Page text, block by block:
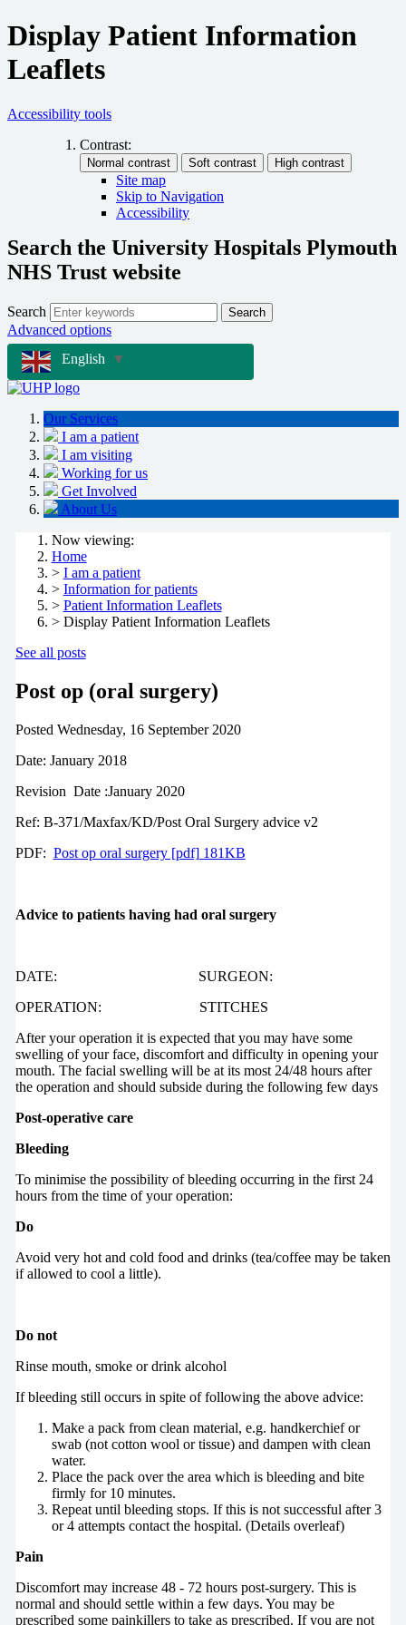
Display Patient Information
Leaflets
Accessibility tools
Contrast:
Site map
Skip to Navigation
Accessibility
Search the University Hospitals Plymouth
NHS Trust website
Search Search
Advanced options
English
▼
Our Services
I am a patient
I am visiting
Working for us
Get Involved
About Us
Now viewing:
Home
> I am a patient
> Information for patients
> Patient Information Leaflets
> Display Patient Information Leaflets
See all posts
Post op (oral surgery)
Posted Wednesday, 16 September 2020
Date: January 2018
Revision Date :January 2020
Ref: B-371/Maxfax/KD/Post Oral Surgery advice v2
PDF: Post op oral surgery [pdf] 181KB
Advice to patients having had oral surgery
DATE: SURGEON:
OPERATION: STITCHES
After your operation it is expected that you may have some
swelling of your face, discomfort and difficulty in opening your
mouth. The facial swelling will be at its most 24/48 hours after
the operation and should subside during the following few days
Post-operative care
Bleeding
To minimise the possibility of bleeding occurring in the first 24
hours from the time of your operation:
Do
Avoid very hot and cold food and drinks (tea/coffee may be taken
if allowed to cool a little).
Do not
Rinse mouth, smoke or drink alcohol
If bleeding still occurs in spite of following the above advice:
Make a pack from clean material, e.g. handkerchief or
swab (not cotton wool or tissue) and dampen with clean
water.
Place the pack over the area which is bleeding and bite
firmly for 10 minutes.
Repeat until bleeding stops. If this is not successful after 3
or 4 attempts contact the hospital. (Details overleaf)
Pain
Discomfort may increase 48 - 72 hours post-surgery. This is
normal and should settle within a few days. You may be
prescribed some painkillers to take as prescribed. If you are not